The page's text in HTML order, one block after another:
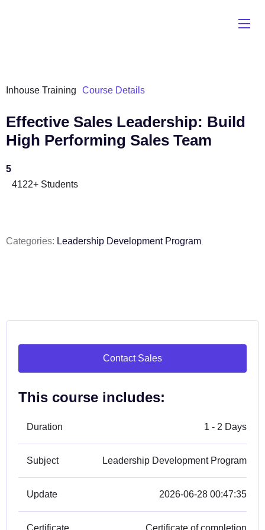
Inhouse Training Course Details
Effective Sales Leadership: Build
High Performing Sales Team
5
4122+ Students
Categories: Leadership Development Program
Contact Sales
This course includes:
Duration 1 - 2 Days
Subject Leadership Development Program
Update 2026-06-28 00:47:35
Certificate Certificate of completion